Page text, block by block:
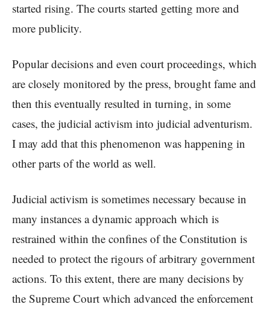
started rising. The courts started getting more and
more publicity.
Popular decisions and even court proceedings, which
are closely monitored by the press, brought fame and
then this eventually resulted in turning, in some
cases, the judicial activism into judicial adventurism.
I may add that this phenomenon was happening in
other parts of the world as well.
Judicial activism is sometimes necessary because in
many instances a dynamic approach which is
restrained within the confines of the Constitution is
needed to protect the rigours of arbitrary government
actions. To this extent, there are many decisions by
the Supreme Court which advanced the enforcement